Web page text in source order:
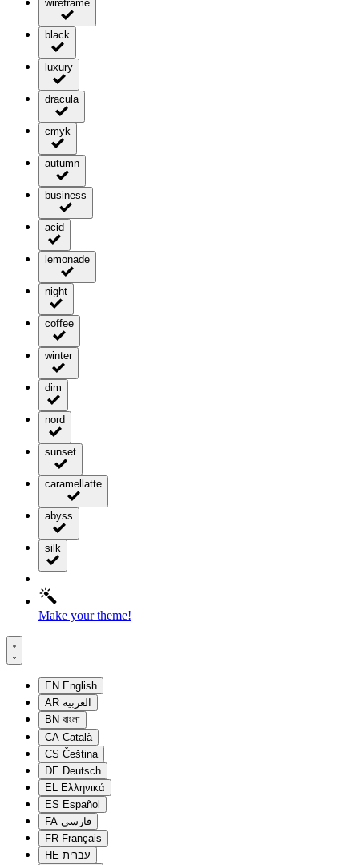
wireframe
black
luxury
dracula
cmyk
autumn
business
acid
lemonade
night
coffee
winter
dim
nord
sunset
caramellatte
abyss
silk
Make your theme!
EN English
AR العربية
BN বাংলা
CA Català
CS Čeština
DE Deutsch
EL Ελληνικά
ES Español
FA فارسی
FR Français
HE עברית